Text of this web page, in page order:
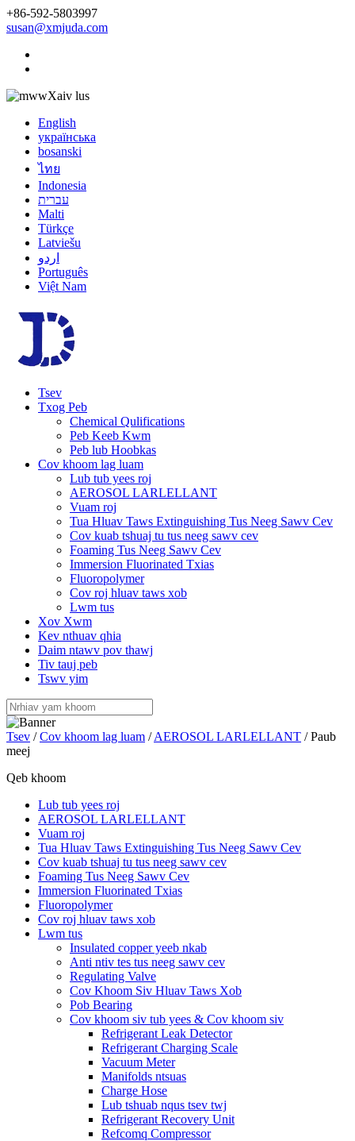
+86-592-5803997
susan@xmjuda.com
Xaiv lus
English
українська
bosanski
ไทย
Indonesia
עברית
Malti
Türkçe
Latviešu
اردو
Português
Việt Nam
Tsev
Txog Peb
Chemical Qulifications
Peb Keeb Kwm
Peb lub Hoobkas
Cov khoom lag luam
Lub tub yees roj
AEROSOL LARLELLANT
Vuam roj
Tua Hluav Taws Extinguishing Tus Neeg Sawv Cev
Cov kuab tshuaj tu tus neeg sawv cev
Foaming Tus Neeg Sawv Cev
Immersion Fluorinated Txias
Fluoropolymer
Cov roj hluav taws xob
Lwm tus
Xov Xwm
Kev nthuav qhia
Daim ntawv pov thawj
Tiv tauj peb
Tswv yim
Tsev /Cov khoom lag luam /AEROSOL LARLELLANT / Paub
meej
Qeb khoom
Lub tub yees roj
AEROSOL LARLELLANT
Vuam roj
Tua Hluav Taws Extinguishing Tus Neeg Sawv Cev
Cov kuab tshuaj tu tus neeg sawv cev
Foaming Tus Neeg Sawv Cev
Immersion Fluorinated Txias
Fluoropolymer
Cov roj hluav taws xob
Lwm tus
Insulated copper yeeb nkab
Anti ntiv tes tus neeg sawv cev
Regulating Valve
Cov Khoom Siv Hluav Taws Xob
Pob Bearing
Cov khoom siv tub yees & Cov khoom siv
Refrigerant Leak Detector
Refrigerant Charging Scale
Vacuum Meter
Manifolds ntsuas
Charge Hose
Lub tshuab nqus tsev twj
Refrigerant Recovery Unit
Refcomq Compressor